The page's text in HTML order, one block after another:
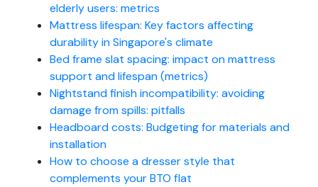
elderly users: metrics
Mattress lifespan: Key factors affecting
durability in Singapore's climate
Bed frame slat spacing: impact on mattress
support and lifespan (metrics)
Nightstand finish incompatibility: avoiding
damage from spills: pitfalls
Headboard costs: Budgeting for materials and
installation
How to choose a dresser style that
complements your BTO flat